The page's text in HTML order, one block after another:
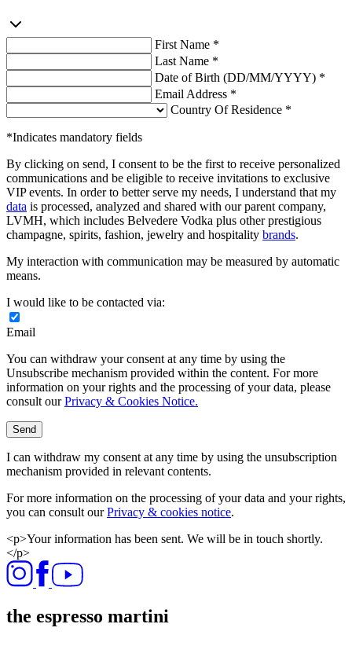
First Name *
Last Name *
Date of Birth (DD/MM/YYYY) *
Email Address *
Country Of Residence *
*Indicates mandatory fields
By clicking on send, I consent to be the first to receive personalized
communications and be eligible to receive invitations to exclusive
VIP events. In order to better serve my needs, I understand that my
data is processed, analyzed and shared with our parent company,
LVMH, which includes Belvedere Vodka plus other prestigious
champagne, spirits, fashion, jewelry and hospitality brands.
My interaction with communication may be measured by automatic
means.
I would like to be contacted via:
Email
You can withdraw your consent at any time by using the
Unsubscribe mechanism provided within the content. For more
information on your rights and the processing of your data, please
consult ourPrivacy & Cookies Notice.
Send
I can withdraw my consent at any time by using the unsubscription
mechanism provided in relevant contents.
For more information on the processing of your data and your rights,
you can consult ourPrivacy & cookies notice.
<p>Your information has been sent. We will be in touch shortly.
</p>
the espresso martini